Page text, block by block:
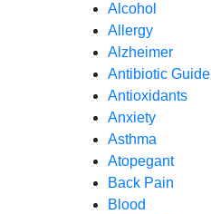
Alcohol
Allergy
Alzheimer
Antibiotic Guide
Antioxidants
Anxiety
Asthma
Atopegant
Back Pain
Blood